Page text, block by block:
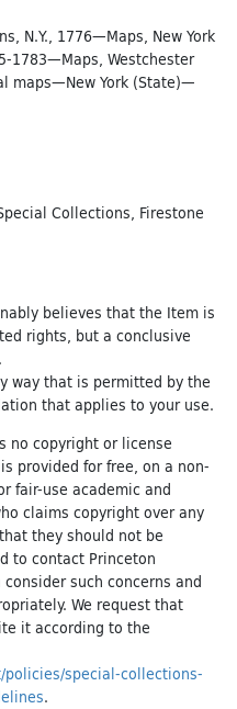
N.Y., 1776—Maps, New York
1783—Maps, Westchester
maps—New York (State)—
Collections, Firestone
believes that the Item is
rights, but a conclusive
way that is permitted by the
that applies to your use.
no copyright or license
provided for free, on a non-
fair-use academic and
claims copyright over any
they should not be
to contact Princeton
such concerns and
We request that
it according to the
special-collections-
.